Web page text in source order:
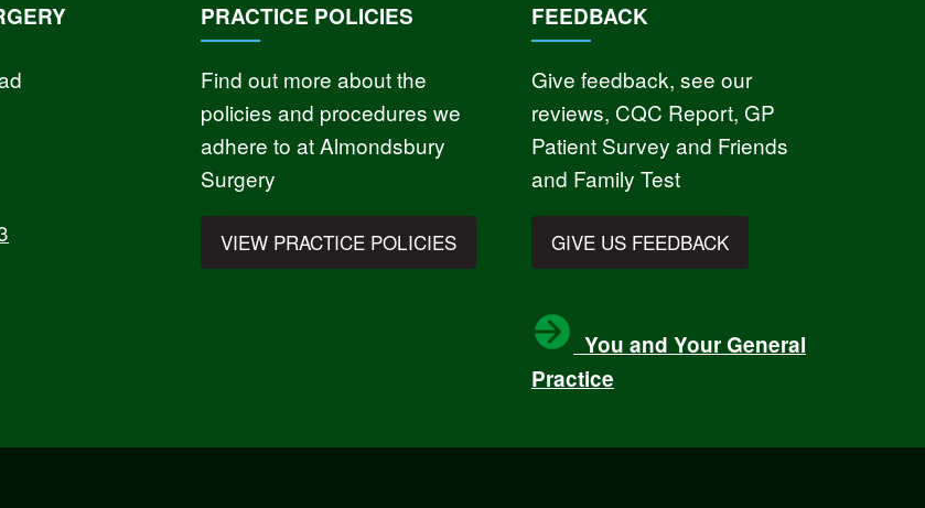
PRACTICE POLICIES
Find out more about the
policies and procedures we
adhere to at Almondsbury
Surgery
VIEW PRACTICE POLICIES
FEEDBACK
Give feedback, see our
reviews, CQC Report, GP
Patient Survey and Friends
and Family Test
GIVE US FEEDBACK
You and Your General
Practice